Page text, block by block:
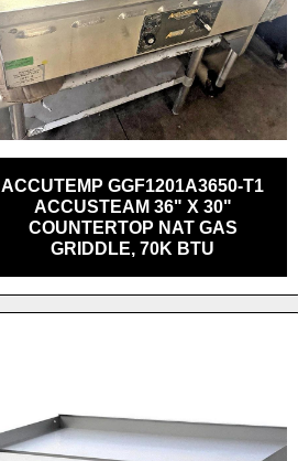
ACCUTEMP GGF1201A3650-T1
ACCUSTEAM 36" X 30"
COUNTERTOP NAT GAS
GRIDDLE, 70K BTU